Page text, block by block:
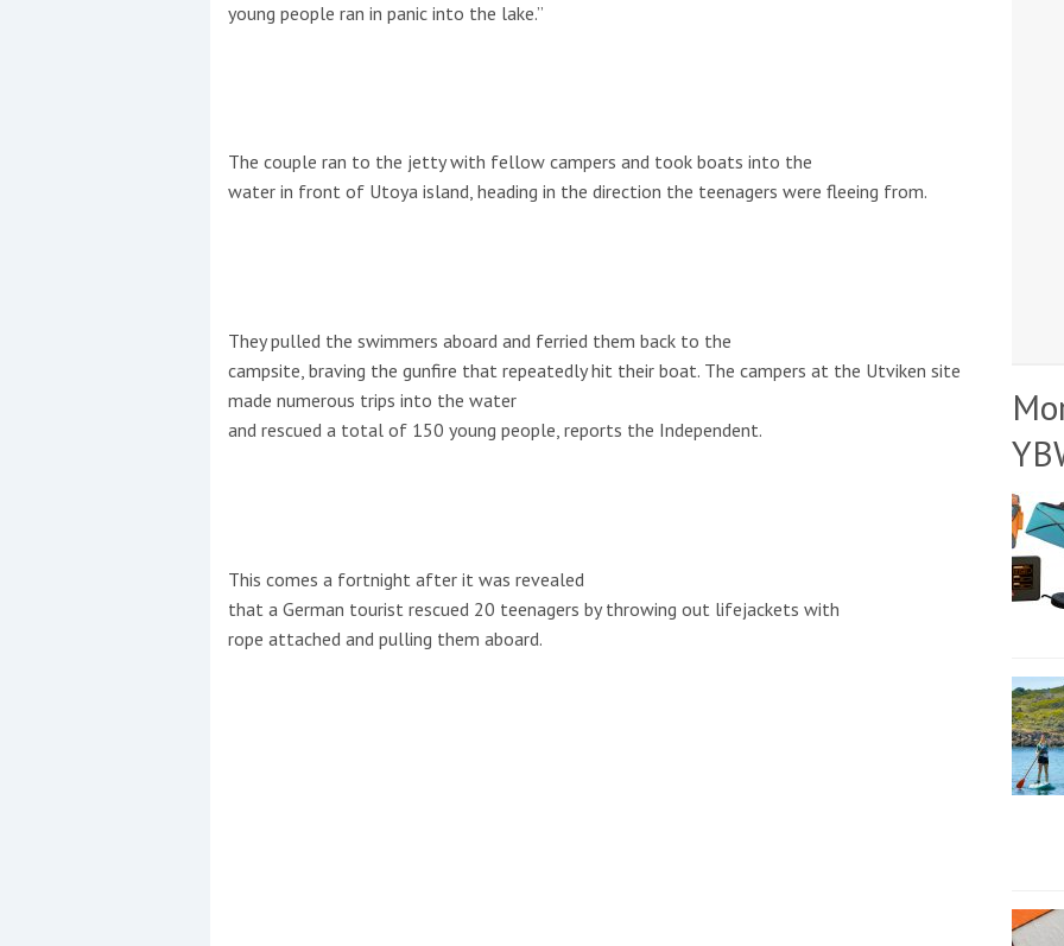
New title
young people ran in panic into the lake.”
The couple ran to the jetty with fellow campers and took boats into the
water in front of Utoya island, heading in the direction the teenagers were fleeing from.
They pulled the swimmers aboard and ferried them back to the
campsite, braving the gunfire that repeatedly hit their boat. The campers at the Utviken site
made numerous trips into the water
and rescued a total of 150 young people, reports the Independent.
This comes a fortnight after it was revealed
that a German tourist rescued 20 teenagers by throwing out lifejackets with
rope attached and pulling them aboard.